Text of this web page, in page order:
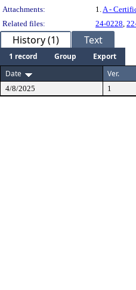
Attachments:
1. A -
Related files:
24-0228
History (1) Text
1 record Group
Export
Date
Ver.
4/8/2025 1